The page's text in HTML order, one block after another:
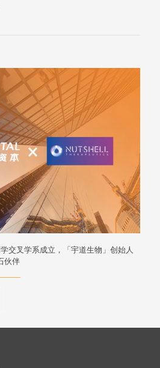
交叉学系成立，「宇道生物」创始人
伙伴